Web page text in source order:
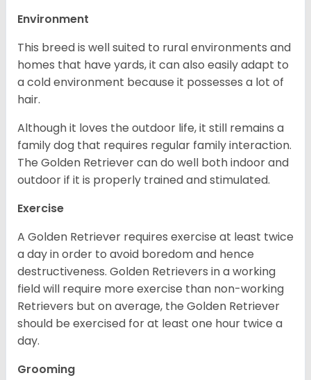
Environment
This breed is well suited to rural environments and
homes that have yards, it can also easily adapt to
a cold environment because it possesses a lot of
hair.
Although it loves the outdoor life, it still remains a
family dog that requires regular family interaction.
The Golden Retriever can do well both indoor and
outdoor if it is properly trained and stimulated.
Exercise
A Golden Retriever requires exercise at least twice
a day in order to avoid boredom and hence
destructiveness. Golden Retrievers in a working
field will require more exercise than non-working
Retrievers but on average, the Golden Retriever
should be exercised for at least one hour twice a
day.
Grooming